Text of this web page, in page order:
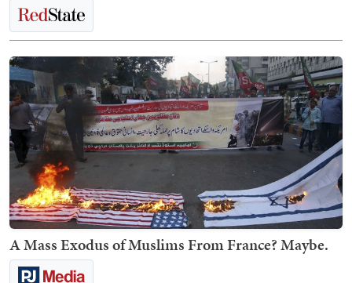
A Mass Exodus of Muslims From France? Maybe.